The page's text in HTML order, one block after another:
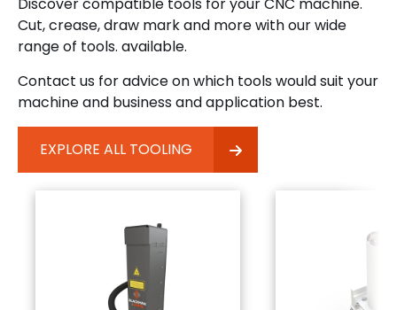
Discover compatible tools for your CNC machine.
Cut, crease, draw mark and more with our wide
range of tools. available.
Contact us for advice on which tools would suit your
machine and business and application best.
EXPLORE ALL TOOLING